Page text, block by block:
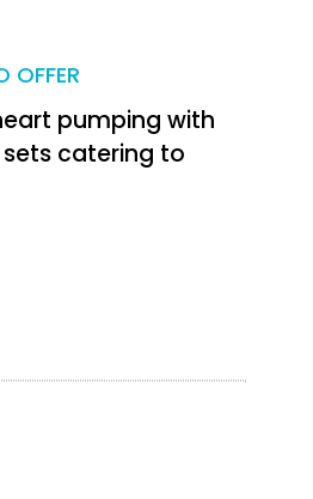
OFFER
pumping with
catering to